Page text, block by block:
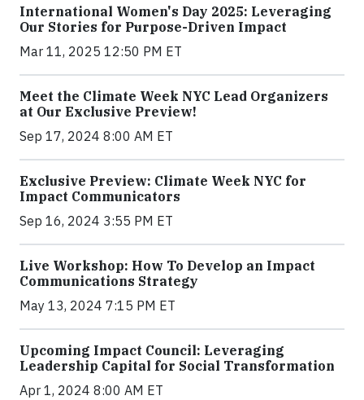
International Women's Day 2025: Leveraging
Our Stories for Purpose-Driven Impact
Mar 11, 2025 12:50 PM ET
Meet the Climate Week NYC Lead Organizers
at Our Exclusive Preview!
Sep 17, 2024 8:00 AM ET
Exclusive Preview: Climate Week NYC for
Impact Communicators
Sep 16, 2024 3:55 PM ET
Live Workshop: How To Develop an Impact
Communications Strategy
May 13, 2024 7:15 PM ET
Upcoming Impact Council: Leveraging
Leadership Capital for Social Transformation
Apr 1, 2024 8:00 AM ET